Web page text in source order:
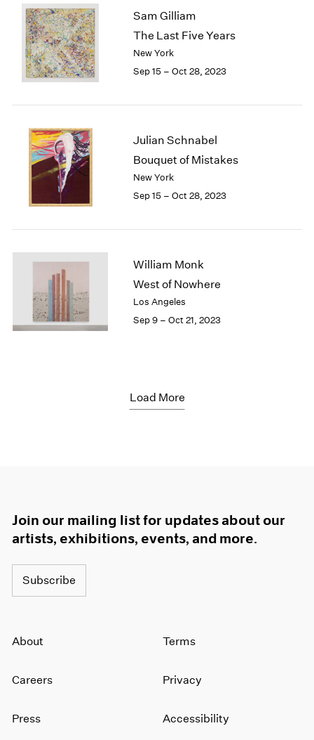
Sam Gilliam
The Last Five Years
New York
Sep 15 – Oct 28, 2023
Julian Schnabel
Bouquet of Mistakes
New York
Sep 15 – Oct 28, 2023
William Monk
West of Nowhere
Los Angeles
Sep 9 – Oct 21, 2023
Load More
Join our mailing list for updates about our
artists, exhibitions, events, and more.
Subscribe
About
Careers
Press
Terms
Privacy
Accessibility